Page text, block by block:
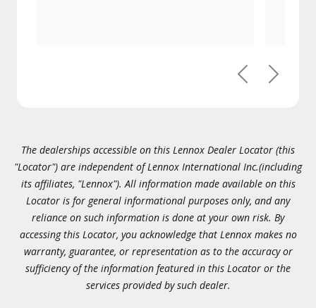
PreviousNext
The dealerships accessible on this Lennox Dealer Locator (this
"Locator") are independent of Lennox International Inc.(including
its affiliates, "Lennox"). All information made available on this
Locator is for general informational purposes only, and any
reliance on such information is done at your own risk. By
accessing this Locator, you acknowledge that Lennox makes no
warranty, guarantee, or representation as to the accuracy or
sufficiency of the information featured in this Locator or the
services provided by such dealer.